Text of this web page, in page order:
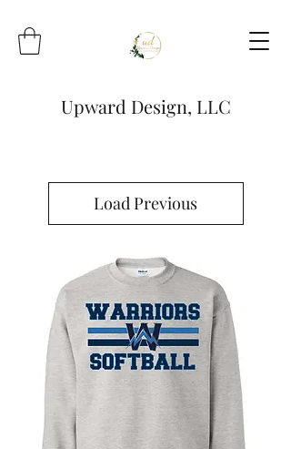
Upward Design, LLC
Load Previous